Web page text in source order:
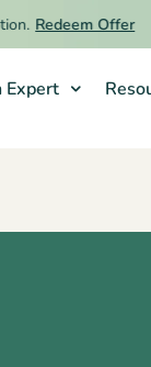
Redeem Offer
Expert